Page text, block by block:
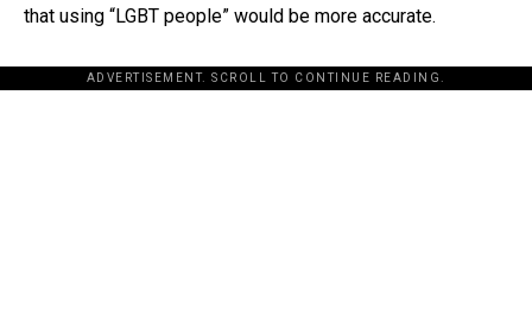
that using “LGBT people” would be more accurate.
ADVERTISEMENT. SCROLL TO CONTINUE READING.